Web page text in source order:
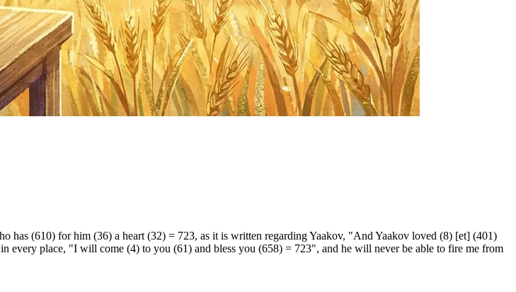
has (610) for him (36) a heart (32) = 723, as it is written regarding Yaakov, "And Yaakov loved (8) [et] (401)
every place, "I will come (4) to you (61) and bless you (658) = 723", and he will never be able to fire me from